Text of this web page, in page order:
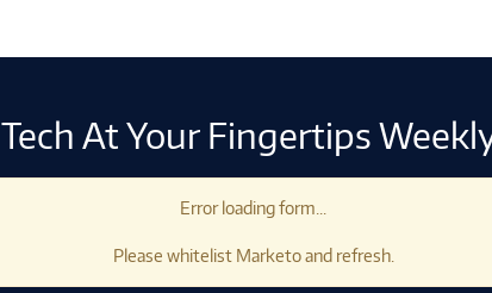
Tech At Your Fingertips
Error loading form...
Please whitelist Marketo and refresh.